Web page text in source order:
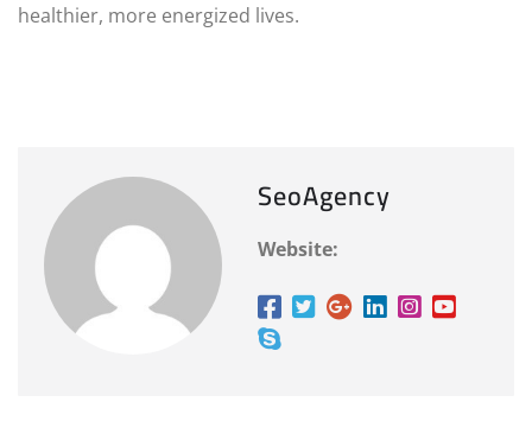
healthier, more energized lives.
SeoAgency
Website: